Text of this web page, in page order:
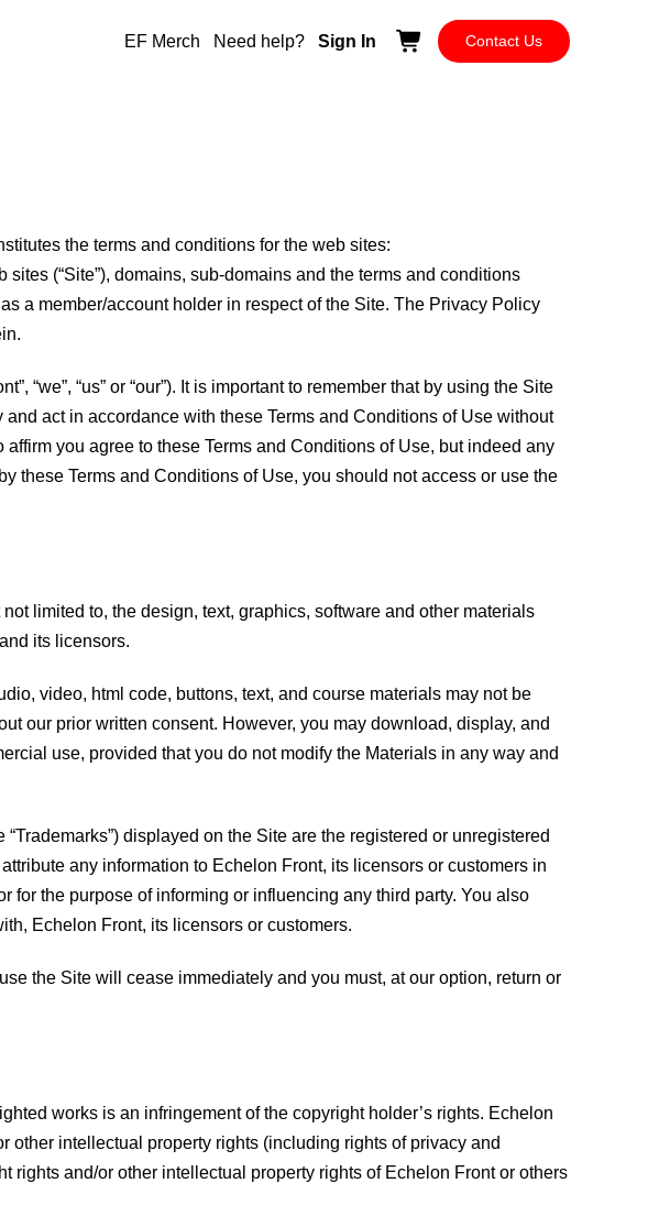
EF Merch Need help? Sign In Contact Us
the terms and conditions for the web sites:
(“Site”), domains, sub-domains and the terms and conditions
a member/account holder in respect of the Site. The Privacy Policy
“we”, “us” or “our”). It is important to remember that by using the Site
act in accordance with these Terms and Conditions of Use without
you agree to these Terms and Conditions of Use, but indeed any
these Terms and Conditions of Use, you should not access or use the
limited to, the design, text, graphics, software and other materials
its licensors.
video, html code, buttons, text, and course materials may not be
our prior written consent. However, you may download, display, and
use, provided that you do not modify the Materials in any way and
displayed on the Site are the registered or unregistered
any information to Echelon Front, its licensors or customers in
for the purpose of informing or influencing any third party. You also
Echelon Front, its licensors or customers.
the Site will cease immediately and you must, at our option, return or
works is an infringement of the copyright holder’s rights. Echelon
other intellectual property rights (including rights of privacy and
rights and/or other intellectual property rights of Echelon Front or others